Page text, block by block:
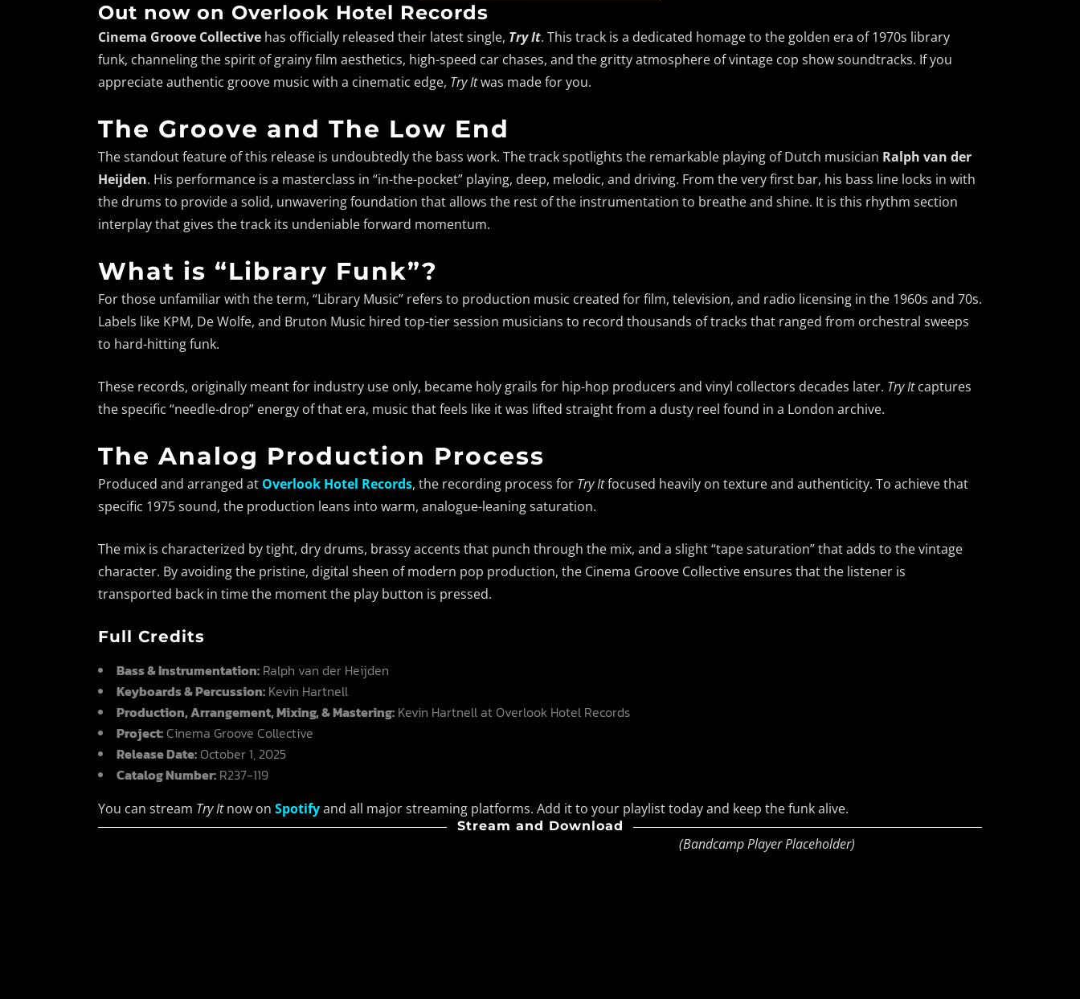
Out now on Overlook Hotel Records
Cinema Groove Collective has officially released their latest single, Try It. This track is a dedicated homage to the golden era of 1970s library
funk, channeling the spirit of grainy film aesthetics, high-speed car chases, and the gritty atmosphere of vintage cop show soundtracks. If you
appreciate authentic groove music with a cinematic edge, Try Itwas made for you.
The Groove and The Low End
The standout feature of this release is undoubtedly the bass work. The track spotlights the remarkable playing of Dutch musician Ralph van der
Heijden. His performance is a masterclass in “in-the-pocket” playing, deep, melodic, and driving. From the very first bar, his bass line locks in with
the drums to provide a solid, unwavering foundation that allows the rest of the instrumentation to breathe and shine. It is this rhythm section
interplay that gives the track its undeniable forward momentum.
What is “Library Funk”?
For those unfamiliar with the term, “Library Music” refers to production music created for film, television, and radio licensing in the 1960s and 70s.
Labels like KPM, De Wolfe, and Bruton Music hired top-tier session musicians to record thousands of tracks that ranged from orchestral sweeps
to hard-hitting funk.
These records, originally meant for industry use only, became holy grails for hip-hop producers and vinyl collectors decades later. Try Itcaptures
the specific “needle-drop” energy of that era, music that feels like it was lifted straight from a dusty reel found in a London archive.
The Analog Production Process
Produced and arranged at Overlook Hotel Records, the recording process for Try Itfocused heavily on texture and authenticity. To achieve that
specific 1975 sound, the production leans into warm, analogue-leaning saturation.
The mix is characterized by tight, dry drums, brassy accents that punch through the mix, and a slight “tape saturation” that adds to the vintage
character. By avoiding the pristine, digital sheen of modern pop production, the Cinema Groove Collective ensures that the listener is
transported back in time the moment the play button is pressed.
Full Credits
Bass & Instrumentation: Ralph van der Heijden
Keyboards & Percussion: Kevin Hartnell
Production, Arrangement, Mixing, & Mastering: Kevin Hartnell at Overlook Hotel Records
Project:Cinema Groove Collective
Release Date:October 1, 2025
Catalog Number: R237-119
You can stream Try Itnow on Spotifyand all major streaming platforms. Add it to your playlist today and keep the funk alive.
Stream and Download
(Bandcamp Player Placeholder)